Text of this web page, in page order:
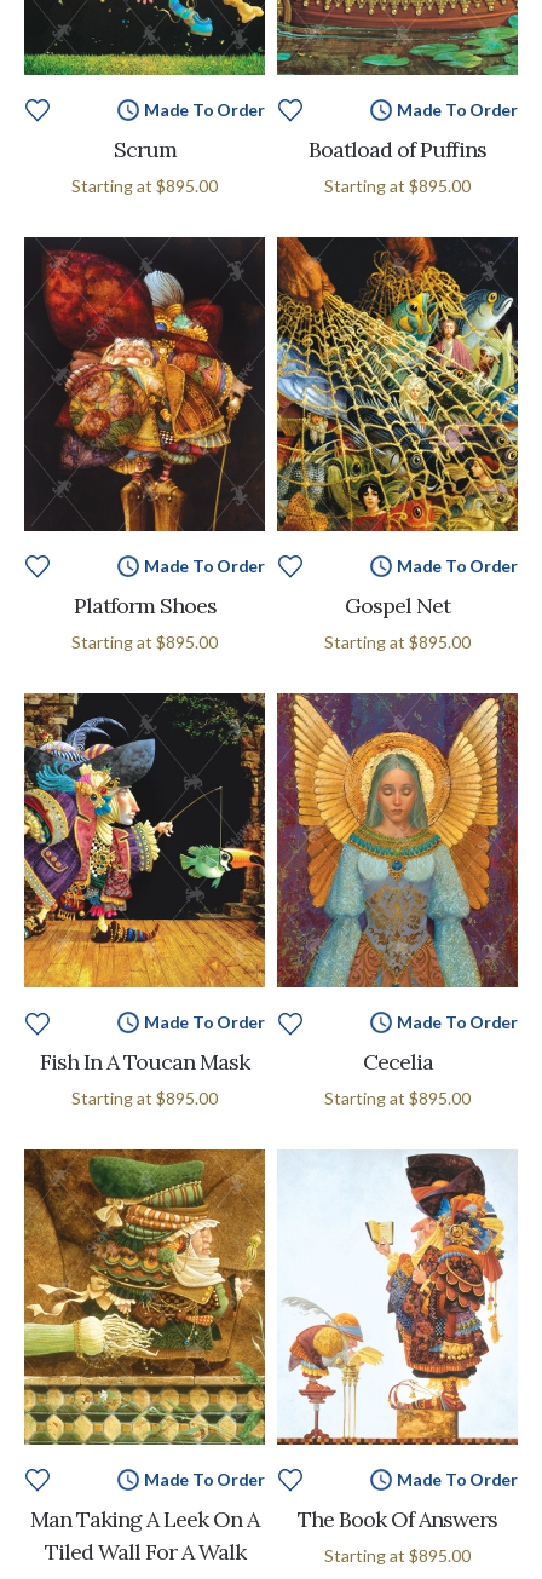
Made To Order
Scrum
Starting at $895.00
Made To Order
Boatload of Puffins
Starting at $895.00
Made To Order
Platform Shoes
Starting at $895.00
Made To Order
Gospel Net
Starting at $895.00
Made To Order
Fish In A Toucan Mask
Starting at $895.00
Made To Order
Cecelia
Starting at $895.00
Made To Order
Man Taking A Leek On A
Tiled Wall For A Walk
Made To Order
The Book Of Answers
Starting at $895.00